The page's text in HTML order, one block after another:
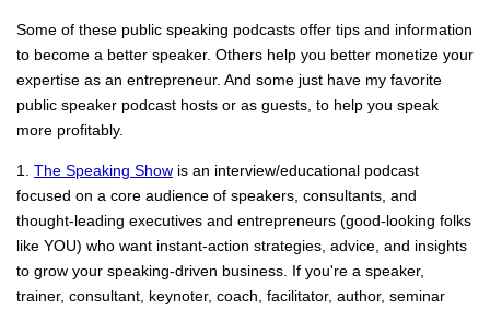
Some of these public speaking podcasts offer tips and information
to become a better speaker. Others help you better monetize your
expertise as an entrepreneur. And some just have my favorite
public speaker podcast hosts or as guests, to help you speak
more profitably.
1. The Speaking Show is an interview/educational podcast
focused on a core audience of speakers, consultants, and
thought-leading executives and entrepreneurs (good-looking folks
like YOU) who want instant-action strategies, advice, and insights
to grow your speaking-driven business. If you're a speaker,
trainer, consultant, keynoter, coach, facilitator, author, seminar